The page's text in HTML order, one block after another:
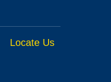
Locate Us